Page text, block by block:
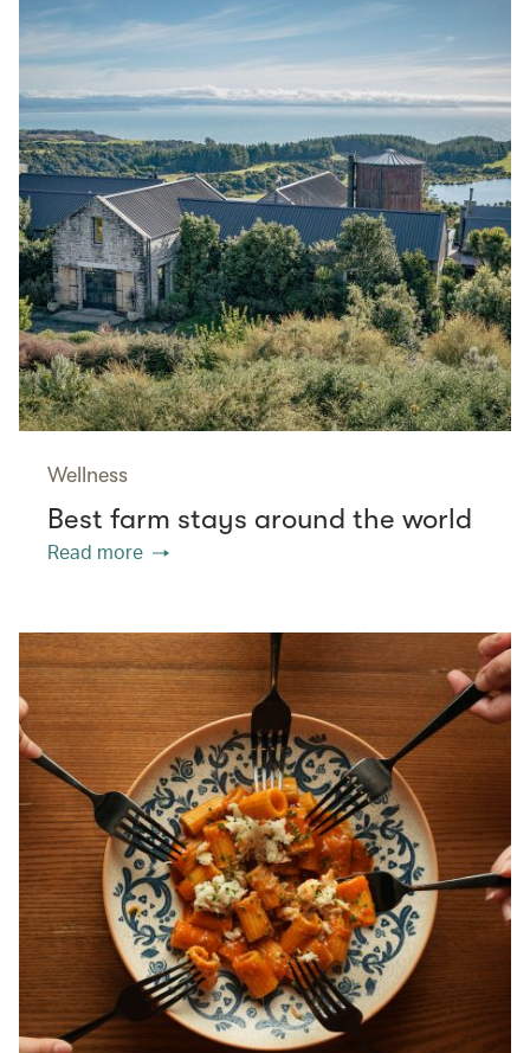
Wellness
Best farm stays around the world
Read more